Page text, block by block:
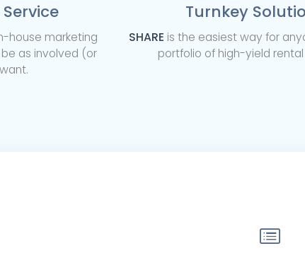
house marketing
as involved (or
Turnkey
SHARE is the easiest way for
portfolio of high-yield